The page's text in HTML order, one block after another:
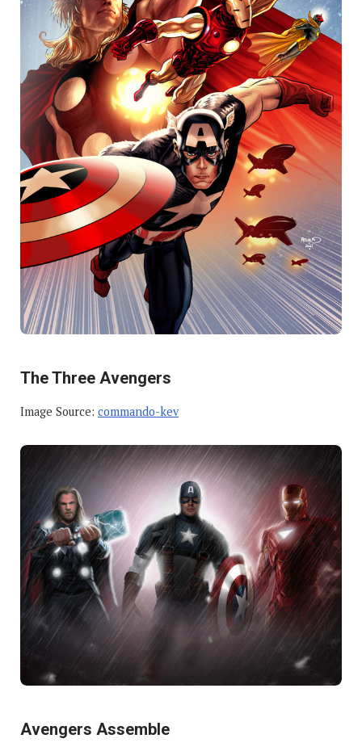
The Three Avengers
Image Source: commando-kev
Avengers Assemble